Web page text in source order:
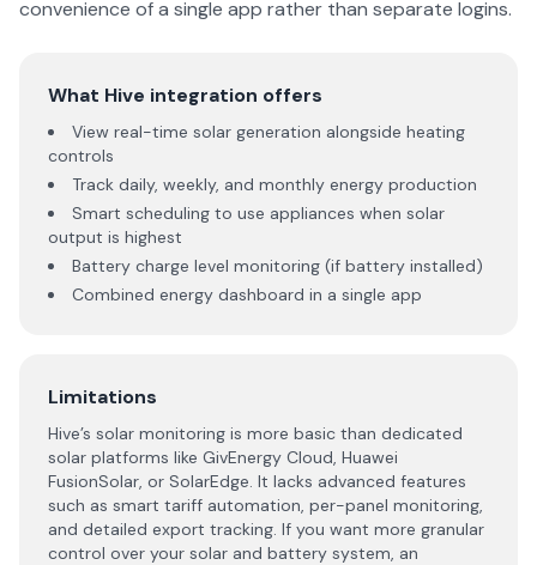
convenience of a single app rather than separate logins.
What Hive integration offers
View real-time solar generation alongside heating
controls
Track daily, weekly, and monthly energy production
Smart scheduling to use appliances when solar
output is highest
Battery charge level monitoring (if battery installed)
Combined energy dashboard in a single app
Limitations
Hive’s solar monitoring is more basic than dedicated
solar platforms like GivEnergy Cloud, Huawei
FusionSolar, or SolarEdge. It lacks advanced features
such as smart tariff automation, per-panel monitoring,
and detailed export tracking. If you want more granular
control over your solar and battery system, an